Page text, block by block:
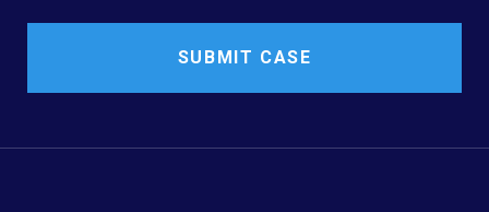
SUBMIT CASE